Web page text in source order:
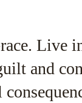
Live
and